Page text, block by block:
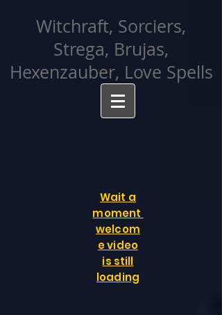
Witchraft, Sorciers,
Strega, Brujas,
Hexenzauber, Love Spells
Wait a
moment
welcom
e video
is still
loading